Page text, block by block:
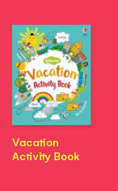
Vacation
Activity Book